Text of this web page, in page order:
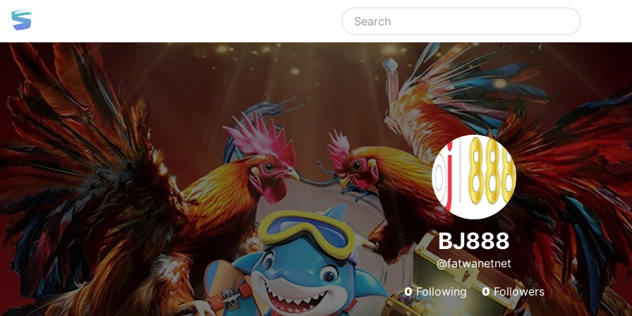
BJ888
@fatwanetnet
0Following 0Followers